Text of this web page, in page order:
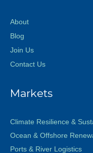
About
Blog
Join Us
Contact Us
Markets
Climate Resilience &
Ocean & Offshore
Ports & River Logistics